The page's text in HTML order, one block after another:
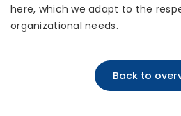
here, which we adapt to the
organizational needs.
Back to